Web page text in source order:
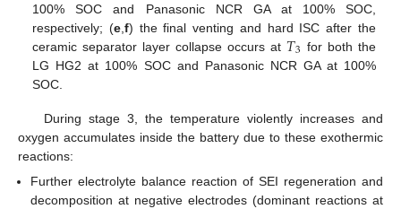
100% SOC and Panasonic NCR GA at 100% SOC,
respectively; (e ,f) the final venting and hard ISC after the
ceramic separator layer collapse occurs at 𝑇3 for both the
LG HG2 at 100% SOC and Panasonic NCR GA at 100%
SOC.
During stage 3, the temperature violently increases and
oxygen accumulates inside the battery due to these exothermic
reactions:
Further electrolyte balance reaction of SEI regeneration and
decomposition at negative electrodes (dominant reactions at